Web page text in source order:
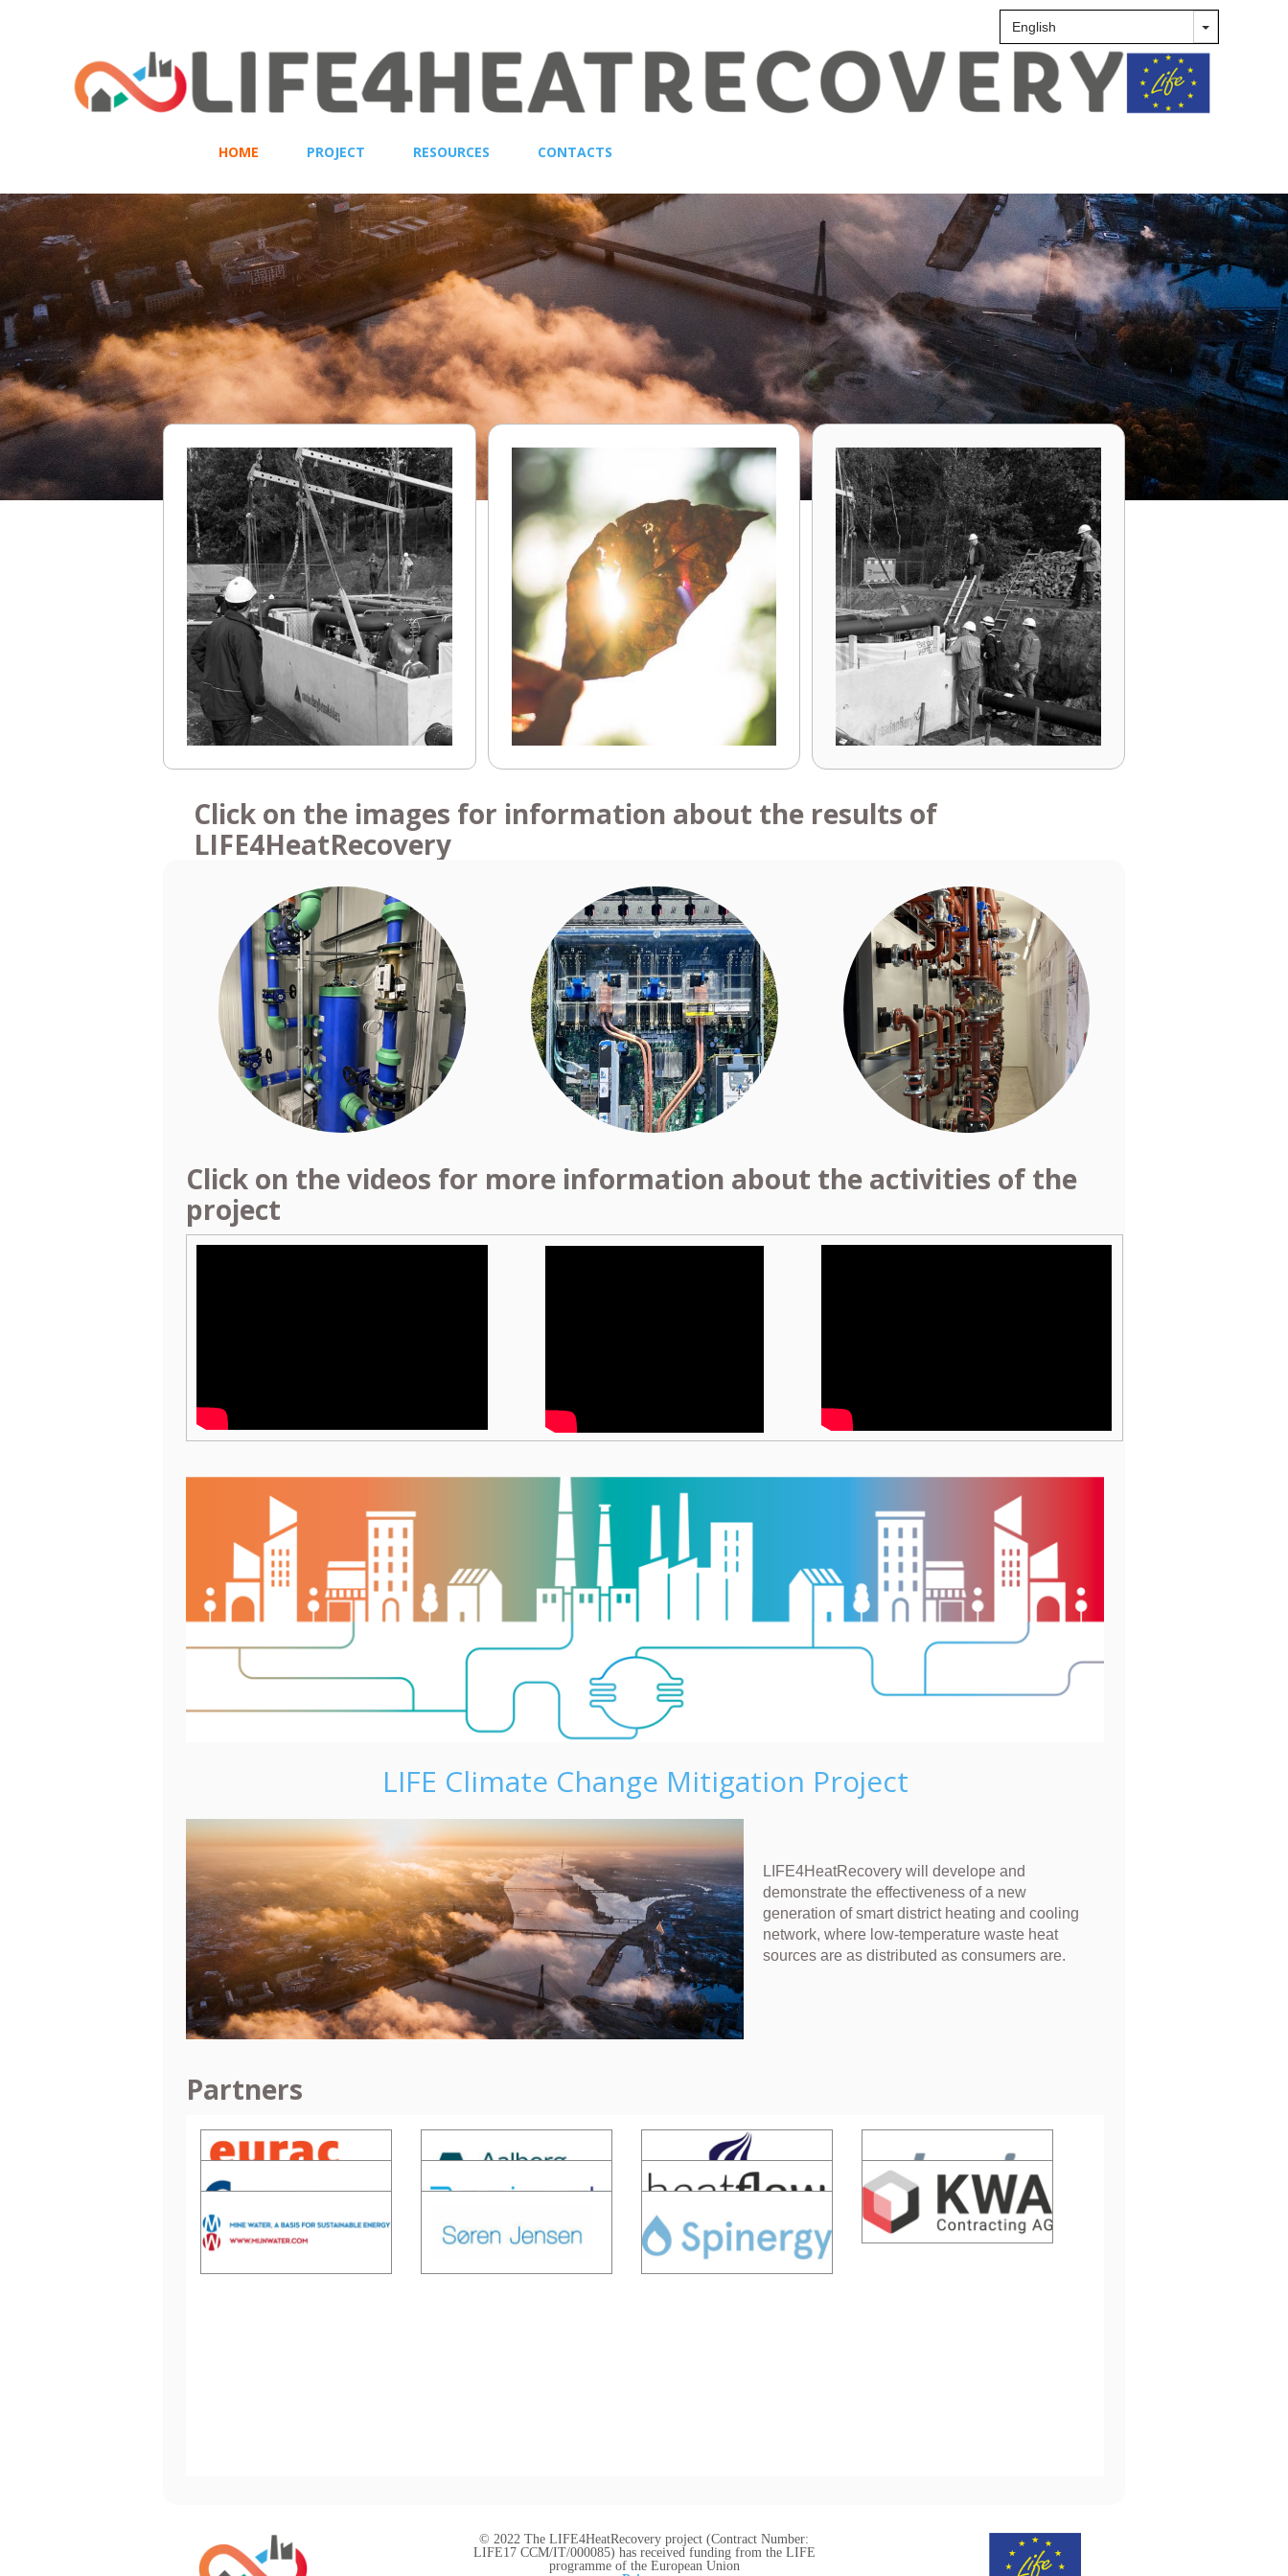
HOME PROJECT RESOURCES CONTACTS
Click on the images for information about the results of
LIFE4HeatRecovery
Click on the videos for more information about the activities of the
project
LIFE Climate Change Mitigation Project
LIFE4HeatRecovery will develope and
demonstrate the effectiveness of a new
generation of smart district heating and cooling
network, where low-temperature waste heat
sources are as distributed as consumers are.
Partners
© 2022 The LIFE4HeatRecovery project (Contract Number:
LIFE17 CCM/IT/000085) has received funding from the LIFE
programme of the European Union